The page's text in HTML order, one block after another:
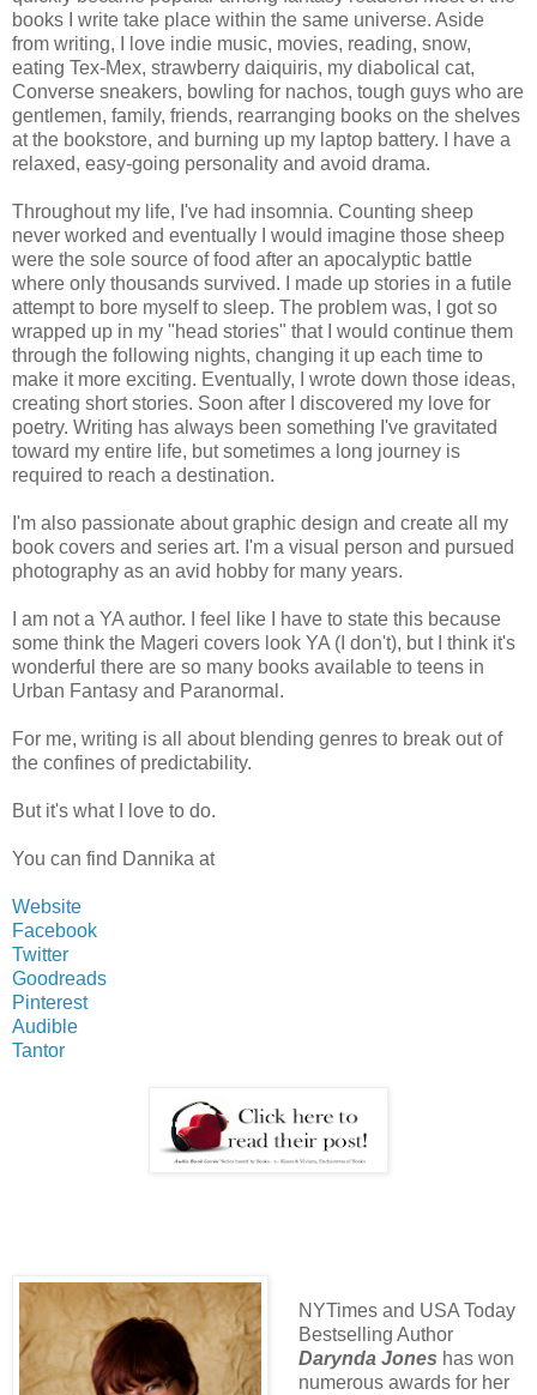
books I write take place within the same universe. Aside
from writing, I love indie music, movies, reading, snow,
eating Tex-Mex, strawberry daiquiris, my diabolical cat,
Converse sneakers, bowling for nachos, tough guys who are
gentlemen, family, friends, rearranging books on the shelves
at the bookstore, and burning up my laptop battery. I have a
relaxed, easy-going personality and avoid drama.
Throughout my life, I've had insomnia. Counting sheep
never worked and eventually I would imagine those sheep
were the sole source of food after an apocalyptic battle
where only thousands survived. I made up stories in a futile
attempt to bore myself to sleep. The problem was, I got so
wrapped up in my "head stories" that I would continue them
through the following nights, changing it up each time to
make it more exciting. Eventually, I wrote down those ideas,
creating short stories. Soon after I discovered my love for
poetry. Writing has always been something I've gravitated
toward my entire life, but sometimes a long journey is
required to reach a destination.
I'm also passionate about graphic design and create all my
book covers and series art. I'm a visual person and pursued
photography as an avid hobby for many years.
I am not a YA author. I feel like I have to state this because
some think the Mageri covers look YA (I don't), but I think it's
wonderful there are so many books available to teens in
Urban Fantasy and Paranormal.
For me, writing is all about blending genres to break out of
the confines of predictability.
But it's what I love to do.
You can find Dannika at
Website
Facebook
Twitter
Goodreads
Pinterest
Audible
Tantor
NYTimes and USA Today
Bestselling Author
Darynda Jones has won
numerous awards for her